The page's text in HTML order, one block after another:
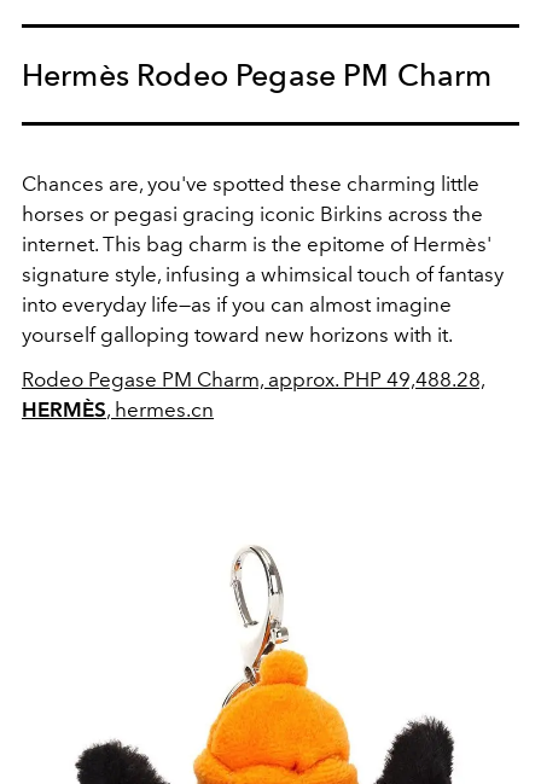
Hermès Rodeo Pegase PM Charm
Chances are, you've spotted these charming little
horses or pegasi gracing iconic Birkins across the
internet. This bag charm is the epitome of Hermès'
signature style, infusing a whimsical touch of fantasy
into everyday life—as if you can almost imagine
yourself galloping toward new horizons with it.
Rodeo Pegase PM Charm, approx. PHP 49,488.28,
HERMÈS, hermes.cn